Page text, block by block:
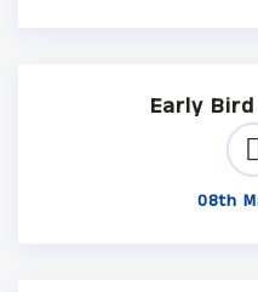
Early
08th